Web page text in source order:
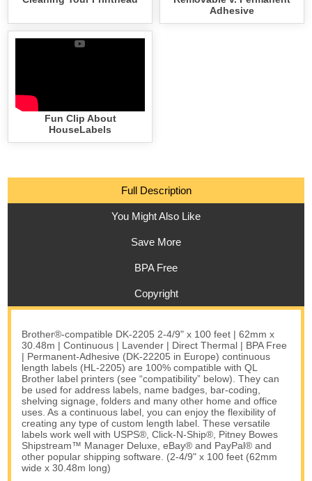
Adhesive
Fun Clip About
HouseLabels
Full Description
You Might Also Like
Save More
BPA Free
Copyright
Brother®-compatible DK-2205 2-4/9" x 100 feet | 62mm x
30.48m | Continuous | Lavender | Direct Thermal | BPA Free
| Permanent-Adhesive (DK-22205 in Europe) continuous
length labels (HL-2205) are 100% compatible with QL
Brother label printers (see “compatibility” below). They can
be used for address labels, name badges, bar-coding,
shelving signage, folders and many other home and office
uses. As a continuous label, you can enjoy the flexibility of
creating any type of custom length label. These versatile
labels work well with USPS®, Click-N-Ship®, Pitney Bowes
Shipstream™ Manager Deluxe, eBay® and PayPal® and
other popular shipping software. (2-4/9" x 100 feet (62mm
wide x 30.48m long)